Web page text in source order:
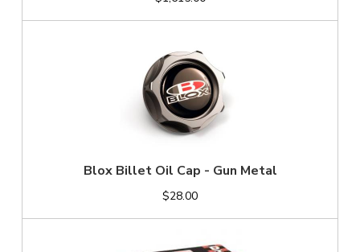
Blox Billet Oil Cap - Gun Metal
$28.00